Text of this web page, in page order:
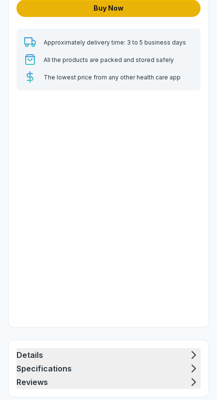
Buy Now
Approximately delivery time: 3 to 5 business days
All the products are packed and stored safely
The lowest price from any other health care app
Details
Specifications
Reviews